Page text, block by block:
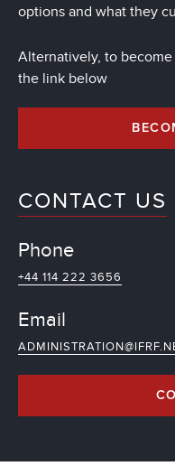
options and what they
Alternatively, to
the link below
CONTACT US
Phone
+44 114 222 3656
Email